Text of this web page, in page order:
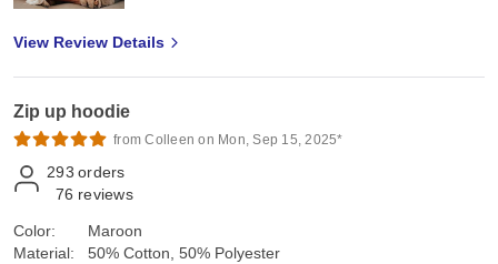
View Review Details
Zip up hoodie
from Colleen on Mon, Sep 15, 2025*
293 orders
76 reviews
Color:
Material:
Maroon
50% Cotton, 50% Polyester